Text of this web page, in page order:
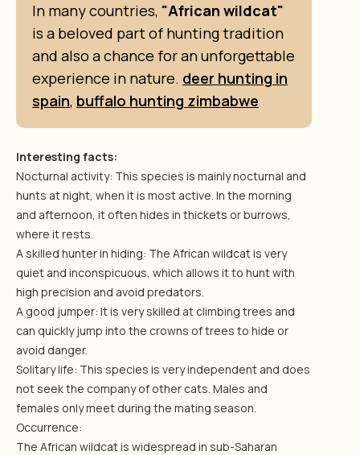
In many countries, "African wildcat"
is a beloved part of hunting tradition
and also a chance for an unforgettable
experience in nature. deer hunting in
spain, buffalo hunting zimbabwe
Interesting facts:
Nocturnal activity: This species is mainly nocturnal and
hunts at night, when it is most active. In the morning
and afternoon, it often hides in thickets or burrows,
where it rests.
A skilled hunter in hiding: The African wildcat is very
quiet and inconspicuous, which allows it to hunt with
high precision and avoid predators.
A good jumper: It is very skilled at climbing trees and
can quickly jump into the crowns of trees to hide or
avoid danger.
Solitary life: This species is very independent and does
not seek the company of other cats. Males and
females only meet during the mating season.
Occurrence:
The African wildcat is widespread in sub-Saharan